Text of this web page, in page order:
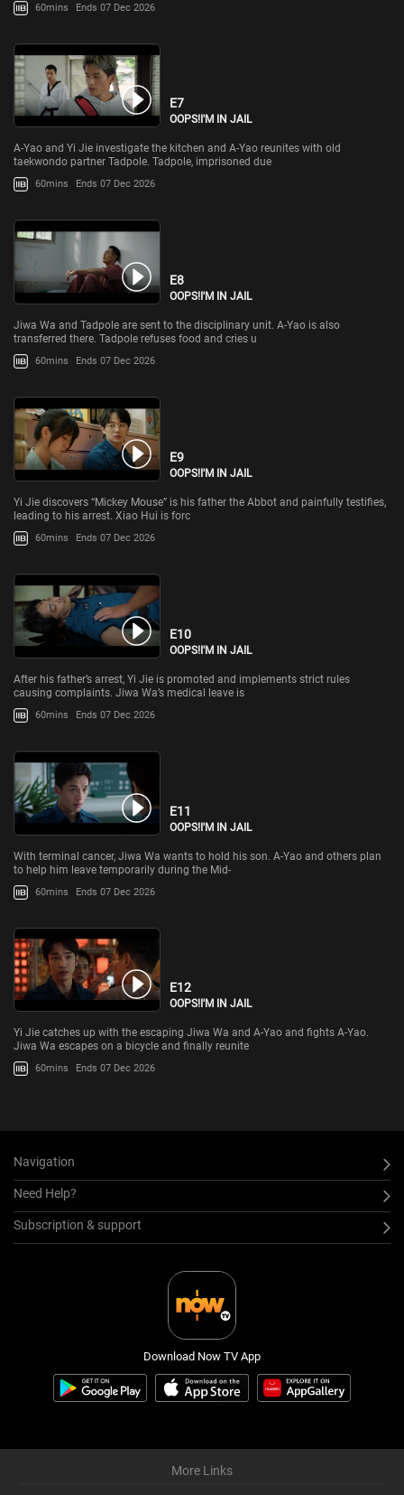
60mins Ends 07 Dec 2026
E7
OOPS!I'M IN JAIL
A-Yao and Yi Jie investigate the kitchen and A-Yao reunites with old
taekwondo partner Tadpole. Tadpole, imprisoned due
60mins Ends 07 Dec 2026
E8
OOPS!I'M IN JAIL
Jiwa Wa and Tadpole are sent to the disciplinary unit. A-Yao is also
transferred there. Tadpole refuses food and cries u
60mins Ends 07 Dec 2026
E9
OOPS!I'M IN JAIL
Yi Jie discovers “Mickey Mouse” is his father the Abbot and painfully testifies,
leading to his arrest. Xiao Hui is forc
60mins Ends 07 Dec 2026
E10
OOPS!I'M IN JAIL
After his father’s arrest, Yi Jie is promoted and implements strict rules
causing complaints. Jiwa Wa’s medical leave is
60mins Ends 07 Dec 2026
E11
OOPS!I'M IN JAIL
With terminal cancer, Jiwa Wa wants to hold his son. A-Yao and others plan
to help him leave temporarily during the Mid-
60mins Ends 07 Dec 2026
E12
OOPS!I'M IN JAIL
Yi Jie catches up with the escaping Jiwa Wa and A-Yao and fights A-Yao.
Jiwa Wa escapes on a bicycle and finally reunite
60mins Ends 07 Dec 2026
Navigation
Need Help?
Subscription & support
Download Now TV App
More Links